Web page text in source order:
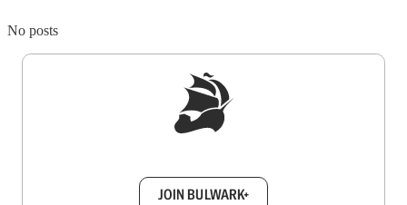
No posts
JOIN BULWARK+